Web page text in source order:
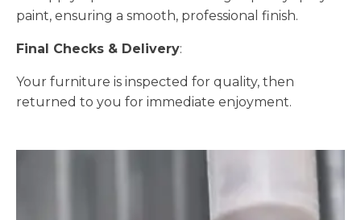
paint, ensuring a smooth, professional finish.
Final Checks & Delivery:
Your furniture is inspected for quality, then
returned to you for immediate enjoyment.